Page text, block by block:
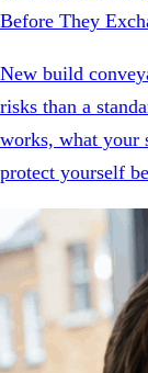
Before They
New build
risks than a
works, what your
protect yourself